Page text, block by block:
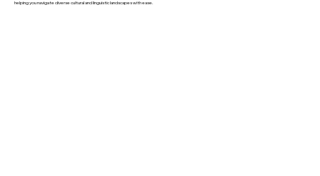
helping you navigate diverse cultural and linguistic landscapes with ease.